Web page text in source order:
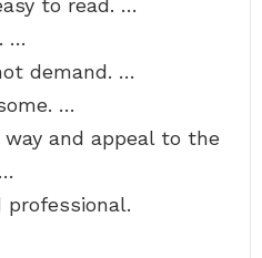
to read. …
…
demand. …
…
and appeal to the
professional.